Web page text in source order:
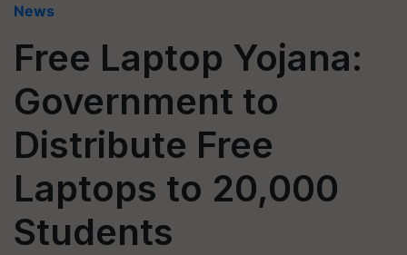
News
Free Laptop Yojana:
Government to
Distribute Free
Laptops to 20,000
Students